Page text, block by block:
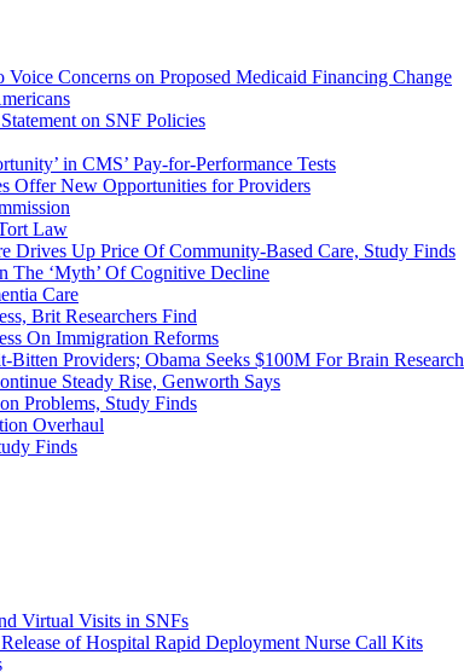
Concerns on Proposed Medicaid Financing Change
on SNF Policies
in CMS’ Pay-for-Performance Tests
Offer New Opportunities for Providers
Law
Drives Up Price Of Community-Based Care, Study Finds
The ‘Myth’ Of Cognitive Decline
Care
Brit Researchers Find
On Immigration Reforms
Providers; Obama Seeks $100M For Brain Research
Steady Rise, Genworth Says
Problems, Study Finds
Overhaul
Finds
Virtual Visits in SNFs
of Hospital Rapid Deployment Nurse Call Kits